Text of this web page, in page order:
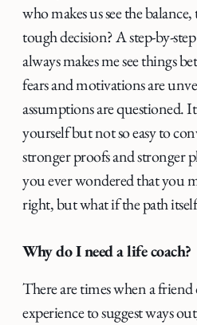
who makes us see the
tough decision? A step-by-
always makes me see things
fears and motivations are
assumptions are questioned.
yourself but not so easy to
stronger proofs and stronger
you ever wondered that you
right, but what if the path
Why do I need a life coach?
There are times when a
experience to suggest ways